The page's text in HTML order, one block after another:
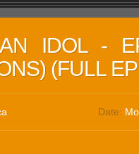
IDOL -
(FULL
Date: